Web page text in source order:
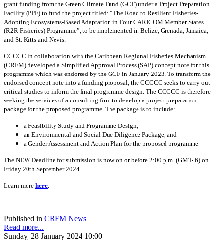
grant funding from the Green Climate Fund (GCF) under a Project Preparation
Facility (PPF) to fund the project titled: “The Road to Resilient Fisheries-
Adopting Ecosystems-Based Adaptation in Four CARICOM Member States
(R2R Fisheries) Programme”, to be implemented in Belize, Grenada, Jamaica,
and St. Kitts and Nevis.
CCCCC in collaboration with the Caribbean Regional Fisheries Mechanism
(CRFM) developed a Simplified Approval Process (SAP) concept note for this
programme which was endorsed by the GCF in January 2023. To transform the
endorsed concept note into a funding proposal, the CCCCC seeks to carry out
critical studies to inform the final programme design. The CCCCC is therefore
seeking the services of a consulting firm to develop a project preparation
package for the proposed programme. The package is to include:
a Feasibility Study and Programme Design,
an Environmental and Social Due Diligence Package, and
a Gender Assessment and Action Plan for the proposed programme
The NEW Deadline for submission is now on or before 2:00 p.m. (GMT- 6) on
Friday 20th September 2024.
Learn more here.
Published in CRFM News
Read more...
Sunday, 28 January 2024 10:00